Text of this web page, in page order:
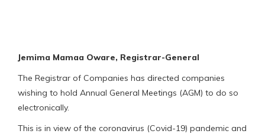
Jemima Mamaa Oware, Registrar-General
The Registrar of Companies has directed companies
wishing to hold Annual General Meetings (AGM) to do so
electronically.
This is in view of the coronavirus (Covid-19) pandemic and